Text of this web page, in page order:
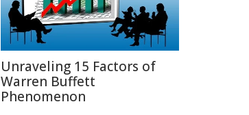
Unraveling 15 Factors of
Warren Buffett
Phenomenon